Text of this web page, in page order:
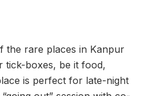
the rare places in Kanpur
tick-boxes, be it food,
is perfect for late-night